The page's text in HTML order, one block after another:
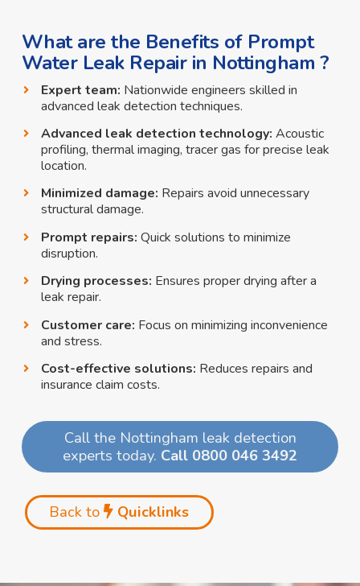
What are the Benefits of Prompt
Water Leak Repair in Nottingham ?
Expert team: Nationwide engineers skilled in
advanced leak detection techniques.
Advanced leak detection technology: Acoustic
profiling, thermal imaging, tracer gas for precise leak
location.
Minimized damage: Repairs avoid unnecessary
structural damage.
Prompt repairs: Quick solutions to minimize
disruption.
Drying processes: Ensures proper drying after a
leak repair.
Customer care: Focus on minimizing inconvenience
and stress.
Cost-effective solutions: Reduces repairs and
insurance claim costs.
Call the Nottingham leak detection
experts today. Call 0800 046 3492
Back to Quicklinks